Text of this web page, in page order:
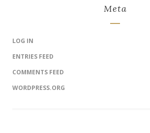
Meta
LOG IN
ENTRIES FEED
COMMENTS FEED
WORDPRESS.ORG